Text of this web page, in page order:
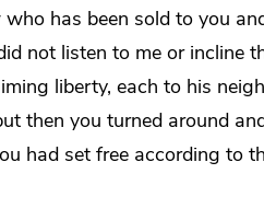
has been sold to you
not listen to me or incline
liberty, each to his
then you turned around
had set free according to